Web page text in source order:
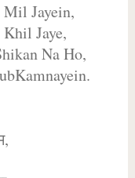
Jayein,
Jaye,
Na Ho,